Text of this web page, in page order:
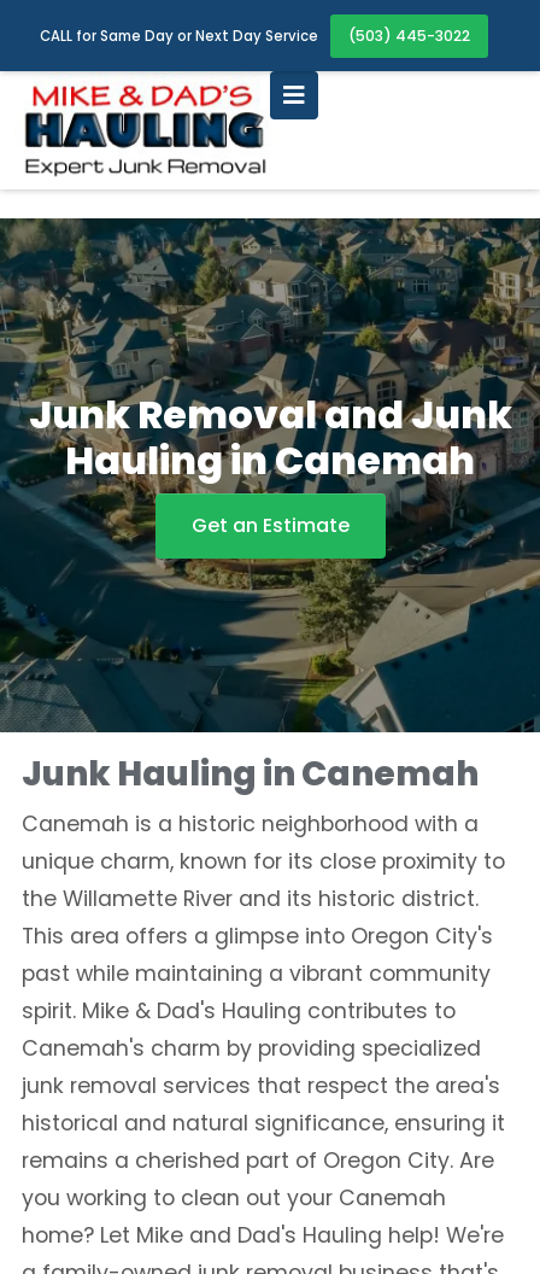
CALL for Same Day or Next Day Service (503) 445-3022
Junk Removal and Junk
Hauling in Canemah
Get an Estimate
Junk Hauling in Canemah
Canemah is a historic neighborhood with a
unique charm, known for its close proximity to
the Willamette River and its historic district.
This area offers a glimpse into Oregon City's
past while maintaining a vibrant community
spirit. Mike & Dad's Hauling contributes to
Canemah's charm by providing specialized
junk removal services that respect the area's
historical and natural significance, ensuring it
remains a cherished part of Oregon City. Are
you working to clean out your Canemah
home? Let Mike and Dad's Hauling help! We're